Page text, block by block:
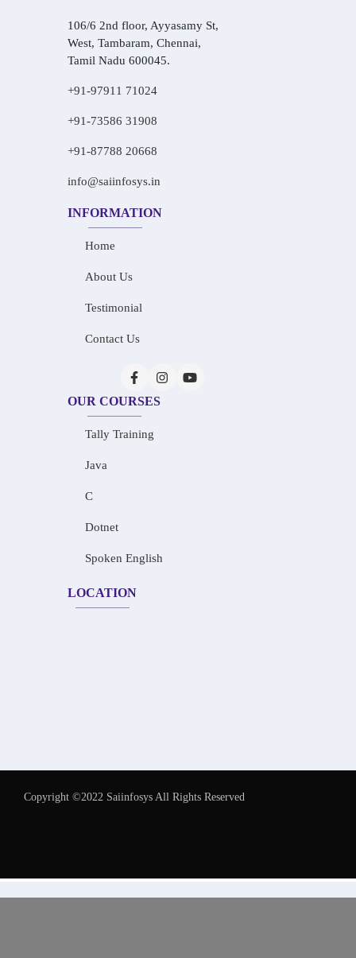
106/6 2nd floor, Ayyasamy St,
West, Tambaram, Chennai,
Tamil Nadu 600045.
+91-97911 71024
+91-73586 31908
+91-87788 20668
info@saiinfosys.in
INFORMATION
Home
About Us
Testimonial
Contact Us
OUR COURSES
Tally Training
Java
C
Dotnet
Spoken English
LOCATION
Copyright ©2022 Saiinfosys All Rights Reserved